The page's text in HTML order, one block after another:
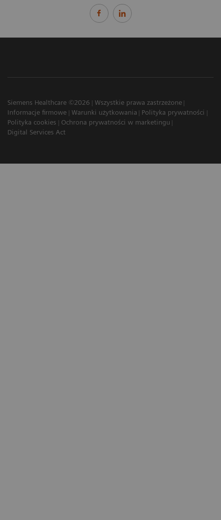
Siemens Healthcare ©2026
Wszystkie prawa zastrzeżone
Informacje firmowe
Warunki użytkowania
Polityka prywatności
Polityka cookies
Ochrona prywatności w marketingu
Digital Services Act